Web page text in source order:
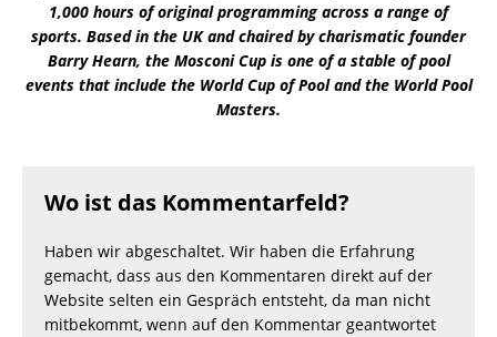
1,000 hours of original programming across a range of
sports. Based in the UK and chaired by charismatic founder
Barry Hearn, the Mosconi Cup is one of a stable of pool
events that include the World Cup of Pool and the World Pool
Masters.
Wo ist das Kommentarfeld?
Haben wir abgeschaltet. Wir haben die Erfahrung
gemacht, dass aus den Kommentaren direkt auf der
Website selten ein Gespräch entsteht, da man nicht
mitbekommt, wenn auf den Kommentar geantwortet